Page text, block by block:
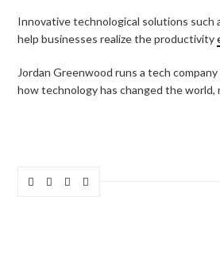
Innovative technological solutions such
help businesses realize the productivity
Jordan Greenwood runs a tech
how technology has changed the world,